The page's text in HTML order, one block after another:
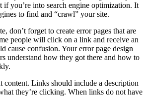
if you’re into search engine optimization. It
to find and “crawl” your site.
don’t forget to create error pages that are
people will click on a link and receive an
cause confusion. Your error page design
understand how they got there and how to
content. Links should include a description
they’re clicking. When links do not have